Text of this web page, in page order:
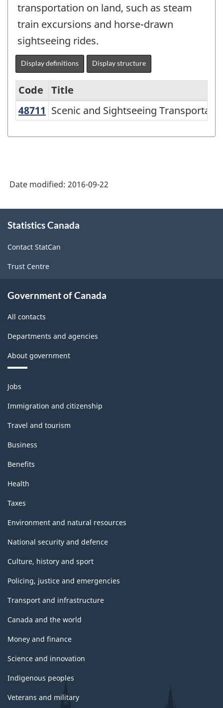
transportation on land, such as steam
train excursions and horse-drawn
sightseeing rides.
Display definitions Display structure
North
System
2007
-
Labour
Force
-
Code
Title
48711 Scenic and Sightseeing
Scenic and Sightseeing
Date modified: 2016-09-22
this
Statistics Canada
Contact StatCan
Trust Centre
Government of Canada
All contacts
Departments and agencies
About government
Themes
and
topics
Jobs
Immigration and citizenship
Travel and tourism
Business
Benefits
Health
Taxes
Environment and natural resources
National security and defence
Culture, history and sport
Policing, justice and emergencies
Transport and infrastructure
Canada and the world
Money and finance
Science and innovation
Indigenous peoples
Veterans and military